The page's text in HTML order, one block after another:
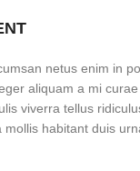
netus enim in
aliquam a mi curae
viverra tellus
habitant duis